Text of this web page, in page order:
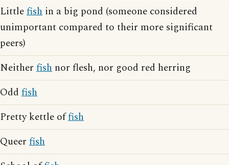
Littlefish in a big pond (someone considered
unimportant compared to their more significant
peers)
Neither fish nor flesh, nor good red herring
Odd fish
Pretty kettle offish
Queer fish